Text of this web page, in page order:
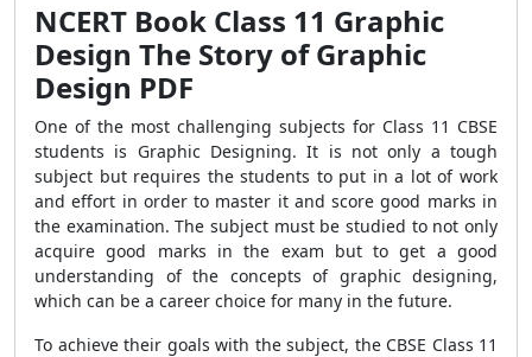
NCERT Book Class 11 Graphic
Design The Story of Graphic
Design PDF
One of the most challenging subjects for Class 11 CBSE
students is Graphic Designing. It is not only a tough
subject but requires the students to put in a lot of work
and effort in order to master it and score good marks in
the examination. The subject must be studied to not only
acquire good marks in the exam but to get a good
understanding of the concepts of graphic designing,
which can be a career choice for many in the future.
To achieve their goals with the subject, the CBSE Class 11